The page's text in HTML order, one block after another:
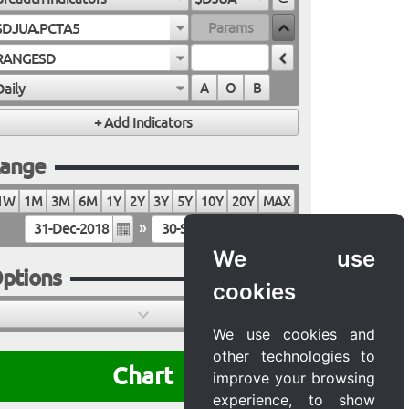
We use
cookies
We use cookies and
other technologies to
improve your browsing
experience, to show
A O B
1M 3M 6M 1Y 2Y 3Y 5Y 10Y 20Y
MAX
»
Chart